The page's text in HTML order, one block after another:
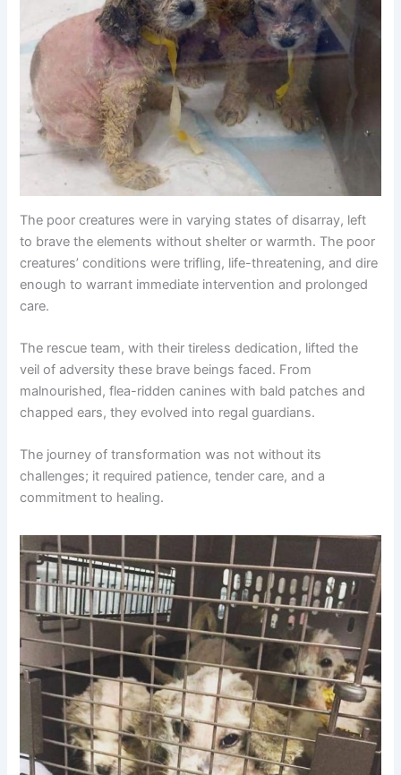
The poor creatures were in varying states of disarray, left
to brave the elements without shelter or warmth. The poor
creatures’ conditions were trifling, life-threatening, and dire
enough to warrant immediate intervention and prolonged
care.
The rescue team, with their tireless dedication, lifted the
veil of adversity these brave beings faced. From
malnourished, flea-ridden canines with bald patches and
chapped ears, they evolved into regal guardians.
The journey of transformation was not without its
challenges; it required patience, tender care, and a
commitment to healing.